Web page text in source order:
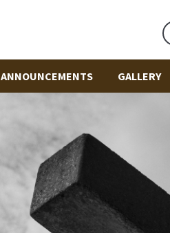
ANNOUNCEMENTS GALLERY